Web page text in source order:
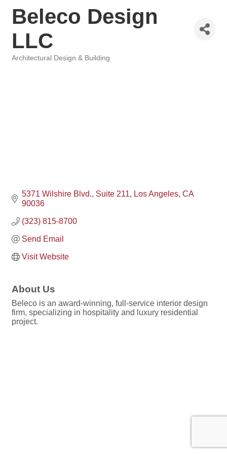
Beleco Design
LLC
Architectural Design & Building
5371 Wilshire Blvd. Suite 211 Los Angeles CA
90036
(323) 815-8700
Send Email
Visit Website
About Us
Beleco is an award-winning, full-service interior design
firm, specializing in hospitality and luxury residential
project.